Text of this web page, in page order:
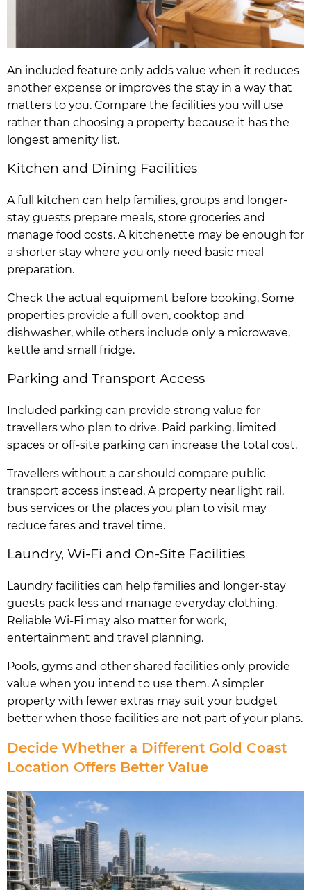
An included feature only adds value when it reduces
another expense or improves the stay in a way that
matters to you. Compare the facilities you will use
rather than choosing a property because it has the
longest amenity list.
Kitchen and Dining Facilities
A full kitchen can help families, groups and longer-
stay guests prepare meals, store groceries and
manage food costs. A kitchenette may be enough for
a shorter stay where you only need basic meal
preparation.
Check the actual equipment before booking. Some
properties provide a full oven, cooktop and
dishwasher, while others include only a microwave,
kettle and small fridge.
Parking and Transport Access
Included parking can provide strong value for
travellers who plan to drive. Paid parking, limited
spaces or off-site parking can increase the total cost.
Travellers without a car should compare public
transport access instead. A property near light rail,
bus services or the places you plan to visit may
reduce fares and travel time.
Laundry, Wi-Fi and On-Site Facilities
Laundry facilities can help families and longer-stay
guests pack less and manage everyday clothing.
Reliable Wi-Fi may also matter for work,
entertainment and travel planning.
Pools, gyms and other shared facilities only provide
value when you intend to use them. A simpler
property with fewer extras may suit your budget
better when those facilities are not part of your plans.
Decide Whether a Different Gold Coast
Location Offers Better Value